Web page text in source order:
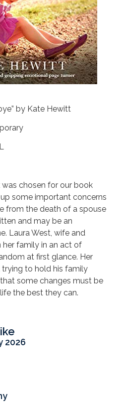
by Kate Hewitt
chosen for our book
some important concerns
from the death of a spouse
and may be an
Laura West, wife and
family in an act of
at first glance. Her
trying to hold his family
some changes must be
the best they can.
2026